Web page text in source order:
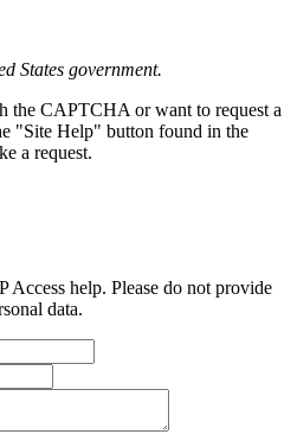
States government.
the CAPTCHA or want to request a
"Site Help" button found in the
a request.
help. Please do not provide
data.